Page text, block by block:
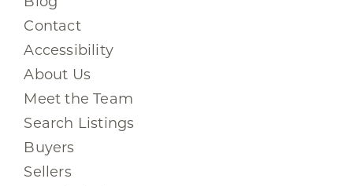
Contact
Accessibility
About Us
Meet the Team
Search Listings
Buyers
Sellers